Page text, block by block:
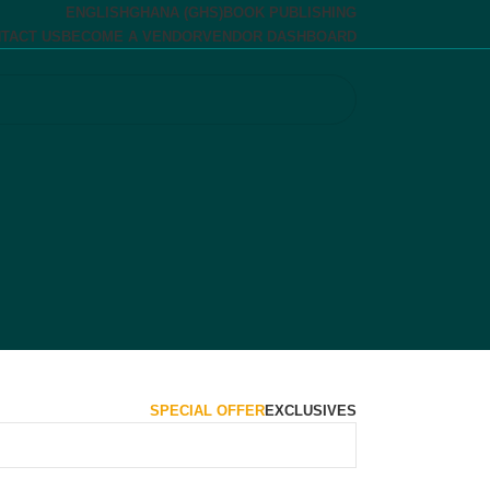
ENGLISH GHANA (GHS) BOOK PUBLISHING
US BECOME A VENDORVENDOR DASHBOARD
SPECIAL OFFEREXCLUSIVES